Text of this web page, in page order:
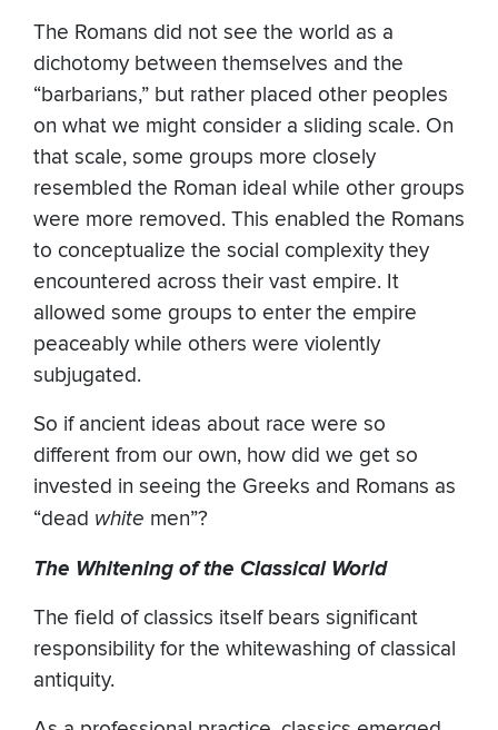
The Romans did not see the world as a
dichotomy between themselves and the
“barbarians,” but rather placed other peoples
on what we might consider a sliding scale. On
that scale, some groups more closely
resembled the Roman ideal while other groups
were more removed. This enabled the Romans
to conceptualize the social complexity they
encountered across their vast empire. It
allowed some groups to enter the empire
peaceably while others were violently
subjugated.
So if ancient ideas about race were so
different from our own, how did we get so
invested in seeing the Greeks and Romans as
“dead white men”?
The Whitening of the Classical World
The field of classics itself bears significant
responsibility for the whitewashing of classical
antiquity.